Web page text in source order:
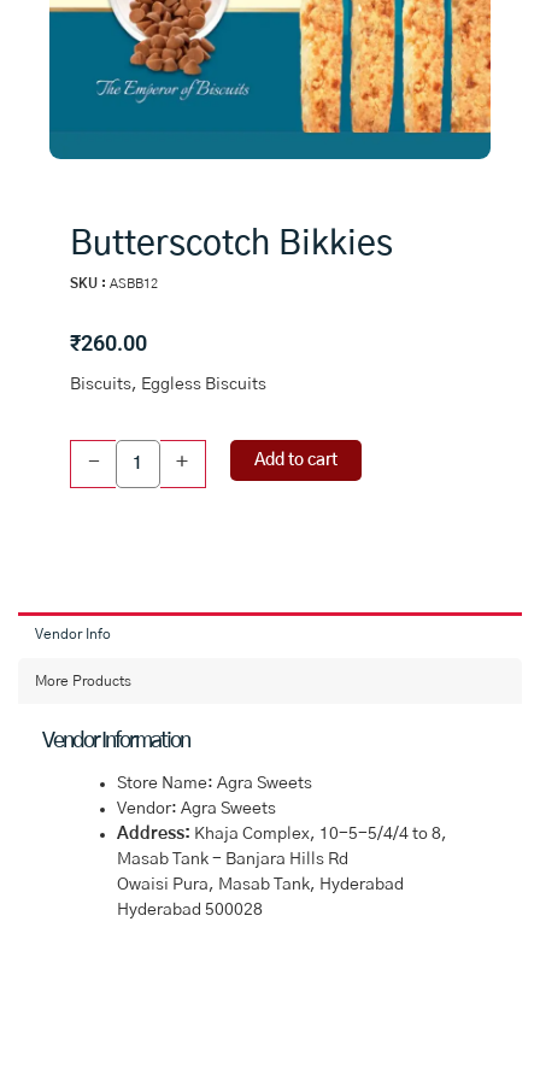
Butterscotch Bikkies
SKU : ASBB12
₹260.00
Biscuits, Eggless Biscuits
-
Butterscotch
+ Add to cart
Vendor Info
More Products
Vendor Information
Store Name: Agra Sweets
Vendor: Agra Sweets
Address: Khaja Complex, 10-5-5/4/4 to 8,
Masab Tank - Banjara Hills Rd
Owaisi Pura, Masab Tank, Hyderabad
Hyderabad 500028